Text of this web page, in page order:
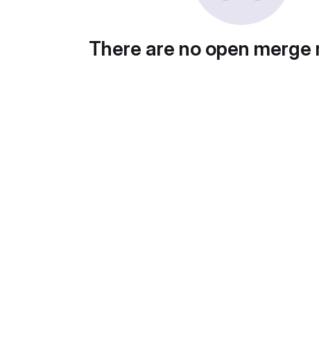
There are no open merge